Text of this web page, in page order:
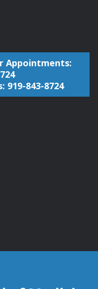
Appointments:
919-843-8724